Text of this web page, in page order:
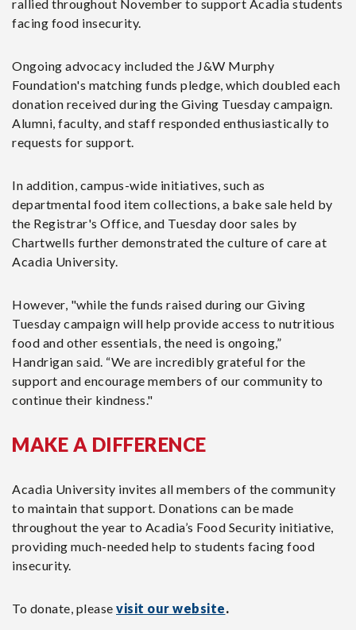
rallied throughout November to support Acadia students
facing food insecurity.
Ongoing advocacy included the J&W Murphy
Foundation's matching funds pledge, which doubled each
donation received during the Giving Tuesday campaign.
Alumni, faculty, and staff responded enthusiastically to
requests for support.
In addition, campus-wide initiatives, such as
departmental food item collections, a bake sale held by
the Registrar's Office, and Tuesday door sales by
Chartwells further demonstrated the culture of care at
Acadia University.
However, "while the funds raised during our Giving
Tuesday campaign will help provide access to nutritious
food and other essentials, the need is ongoing,”
Handrigan said. “We are incredibly grateful for the
support and encourage members of our community to
continue their kindness."
MAKE A DIFFERENCE
Acadia University invites all members of the community
to maintain that support. Donations can be made
throughout the year to Acadia’s Food Security initiative,
providing much-needed help to students facing food
insecurity.
To donate, please visit our website.